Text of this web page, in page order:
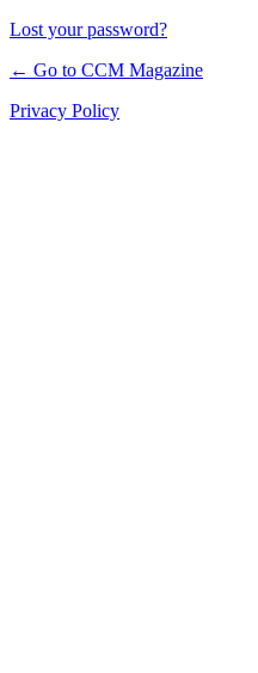
Lost your password?
← Go to CCM Magazine
Privacy Policy